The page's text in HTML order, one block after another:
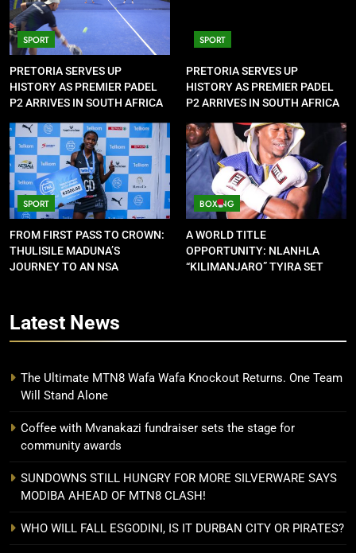
SPORT
PRETORIA SERVES UP
HISTORY AS PREMIER PADEL
P2 ARRIVES IN SOUTH AFRICA
SPORT
PRETORIA SERVES UP
HISTORY AS PREMIER PADEL
P2 ARRIVES IN SOUTH AFRICA
SPORT
FROM FIRST PASS TO CROWN:
THULISILE MADUNA’S
JOURNEY TO AN NSA
BOXING
A WORLD TITLE
OPPORTUNITY: NLANHLA
“KILIMANJARO” TYIRA SET
Latest News
The Ultimate MTN8 Wafa Wafa Knockout Returns. One Team
Will Stand Alone
Coffee with Mvanakazi fundraiser sets the stage for
community awards
SUNDOWNS STILL HUNGRY FOR MORE SILVERWARE SAYS
MODIBA AHEAD OF MTN8 CLASH!
WHO WILL FALL ESGODINI, IS IT DURBAN CITY OR PIRATES?